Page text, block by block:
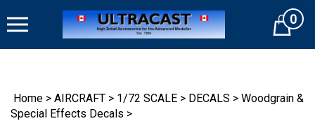
to
Cart0
Home > AIRCRAFT > 1/72 SCALE > DECALS > Woodgrain &
Special Effects Decals >